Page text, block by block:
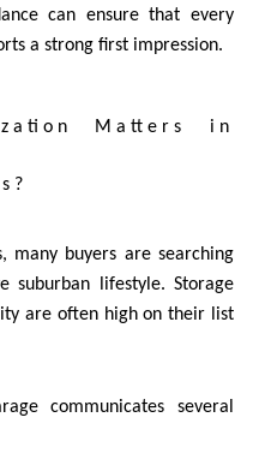
can ensure that every
a strong first impression.
Matters in
many buyers are searching
suburban lifestyle. Storage
are often high on their list
communicates several